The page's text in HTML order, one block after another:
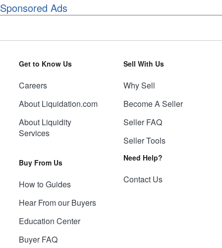
Sponsored Ads
Get to Know Us
Careers
About Liquidation.com
About Liquidity
Services
Buy From Us
How to Guides
Hear From our Buyers
Education Center
Buyer FAQ
Sell With Us
Why Sell
Become A Seller
Seller FAQ
Seller Tools
Need Help?
Contact Us